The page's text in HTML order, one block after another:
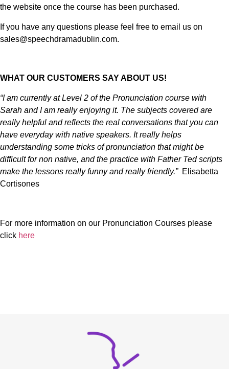
the website once the course has been purchased.
If you have any questions please feel free to email us on
sales@speechdramadublin.com.
WHAT OUR CUSTOMERS SAY ABOUT US!
“I am currently at Level 2 of the Pronunciation course with
Sarah and I am really enjoying it. The subjects covered are
really helpful and reflects the real conversations that you can
have everyday with native speakers. It really helps
understanding some tricks of pronunciation that might be
difficult for non native, and the practice with Father Ted scripts
make the lessons really funny and really friendly.” Elisabetta
Cortisones
For more information on our Pronunciation Courses please
click here